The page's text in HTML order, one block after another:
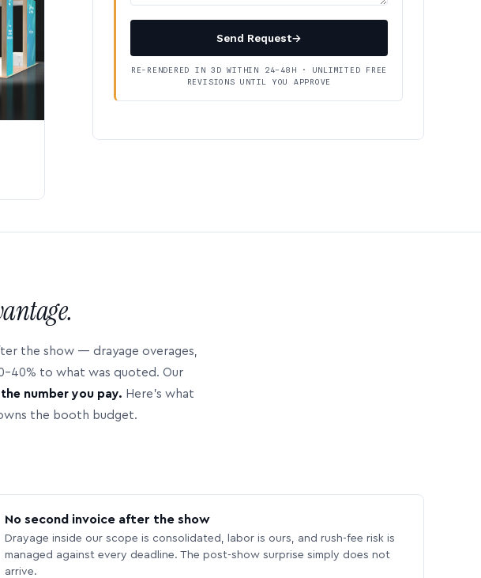
Send Request→
RE-RENDERED IN 3D WITHIN 24–48H · UNLIMITED FREE
REVISIONS UNTIL YOU APPROVE
the show — drayage overages,
to what was quoted. Our
number you pay. Here’s what
the booth budget.
No second invoice after the show
Drayage inside our scope is consolidated, labor is ours, and rush-fee risk is
managed against every deadline. The post-show surprise simply does not
arrive.